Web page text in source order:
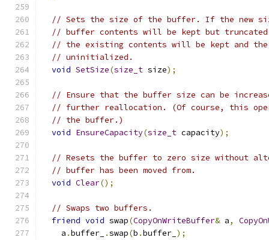
// Sets the size of the buffer. If the new
// buffer contents will be kept but
// the existing contents will be kept and the
// uninitialized.
void SetSize(size_t size);
// Ensure that the buffer size can be
// further reallocation. (Of course, this
// the buffer.)
void EnsureCapacity(size_t capacity);
// Resets the buffer to zero size without
// buffer has been moved from.
void Clear();
// Swaps two buffers.
friend void swap(CopyOnWriteBuffer& a,
    a
.buffer_ .swap(b .buffer_ );